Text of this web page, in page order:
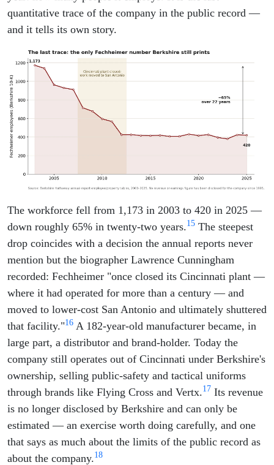
quantitative trace of the company in the public record —
and it tells its own story.
The workforce fell from 1,173 in 2003 to 420 in 2025 —
down roughly 65% in twenty-two years.15 The steepest
drop coincides with a decision the annual reports never
mention but the biographer Lawrence Cunningham
recorded: Fechheimer "once closed its Cincinnati plant —
where it had operated for more than a century — and
moved to lower-cost San Antonio and ultimately shuttered
that facility."16 A 182-year-old manufacturer became, in
large part, a distributor and brand-holder. Today the
company still operates out of Cincinnati under Berkshire's
ownership, selling public-safety and tactical uniforms
through brands like Flying Cross and Vertx.17 Its revenue
is no longer disclosed by Berkshire and can only be
estimated — an exercise worth doing carefully, and one
that says as much about the limits of the public record as
about the company.18